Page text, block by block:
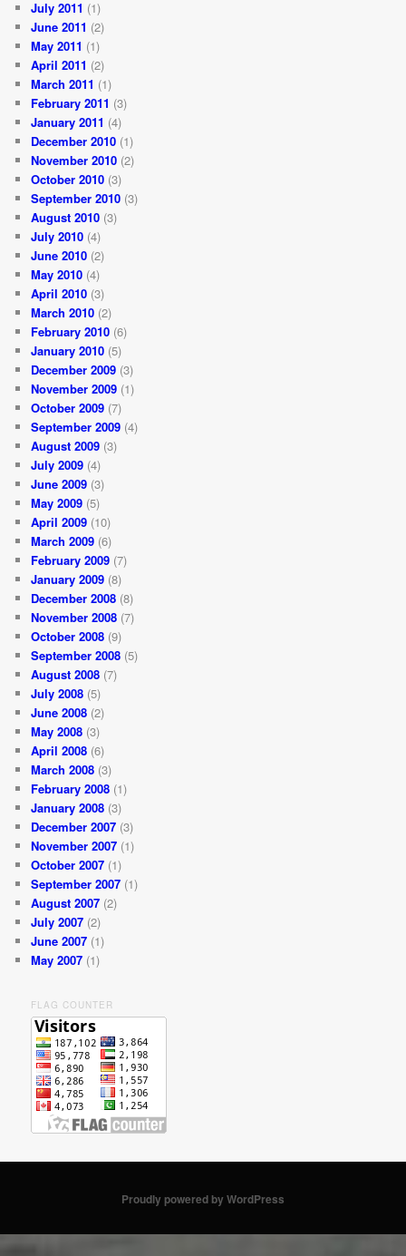
July 2011 (1)
June 2011 (2)
May 2011 (1)
April 2011 (2)
March 2011 (1)
February 2011 (3)
January 2011 (4)
December 2010 (1)
November 2010 (2)
October 2010 (3)
September 2010 (3)
August 2010 (3)
July 2010 (4)
June 2010 (2)
May 2010 (4)
April 2010 (3)
March 2010 (2)
February 2010 (6)
January 2010 (5)
December 2009 (3)
November 2009 (1)
October 2009 (7)
September 2009 (4)
August 2009 (3)
July 2009 (4)
June 2009 (3)
May 2009 (5)
April 2009 (10)
March 2009 (6)
February 2009 (7)
January 2009 (8)
December 2008 (8)
November 2008 (7)
October 2008 (9)
September 2008 (5)
August 2008 (7)
July 2008 (5)
June 2008 (2)
May 2008 (3)
April 2008 (6)
March 2008 (3)
February 2008 (1)
January 2008 (3)
December 2007 (3)
November 2007 (1)
October 2007 (1)
September 2007 (1)
August 2007 (2)
July 2007 (2)
June 2007 (1)
May 2007 (1)
FLAG COUNTER
Proudly powered by WordPress